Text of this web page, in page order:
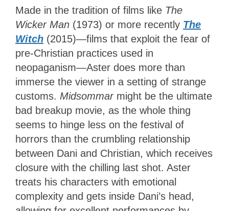
Made in the tradition of films like The
Wicker Man (1973) or more recently The
Witch (2015)—films that exploit the fear of
pre-Christian practices used in
neopaganism—Aster does more than
immerse the viewer in a setting of strange
customs. Midsommar might be the ultimate
bad breakup movie, as the whole thing
seems to hinge less on the festival of
horrors than the crumbling relationship
between Dani and Christian, which receives
closure with the chilling last shot. Aster
treats his characters with emotional
complexity and gets inside Dani’s head,